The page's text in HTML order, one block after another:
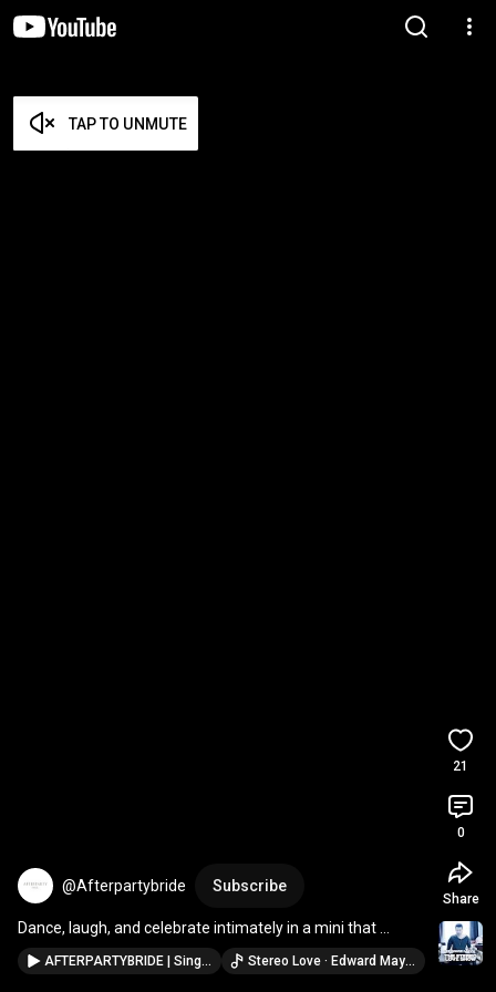
TAP TO UNMUTE
@Afterpartybride Subscribe
Dance, laugh, and celebrate intimately in a mini that
moves with you
AFTERPARTYBRIDE | Singapore Bridal Mini Studio Stereo Love · Edward Maya & Vika Jigulina
21
0
Share